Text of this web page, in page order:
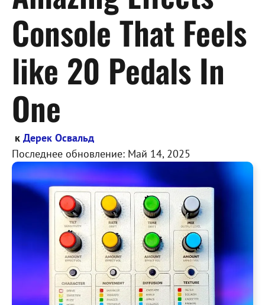
Console That Feels
like 20 Pedals In
One
к Дерек Освальд
Последнее обновление: Май 14, 2025